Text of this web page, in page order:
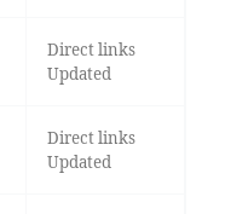
Direct links
Updated
Direct links
Updated